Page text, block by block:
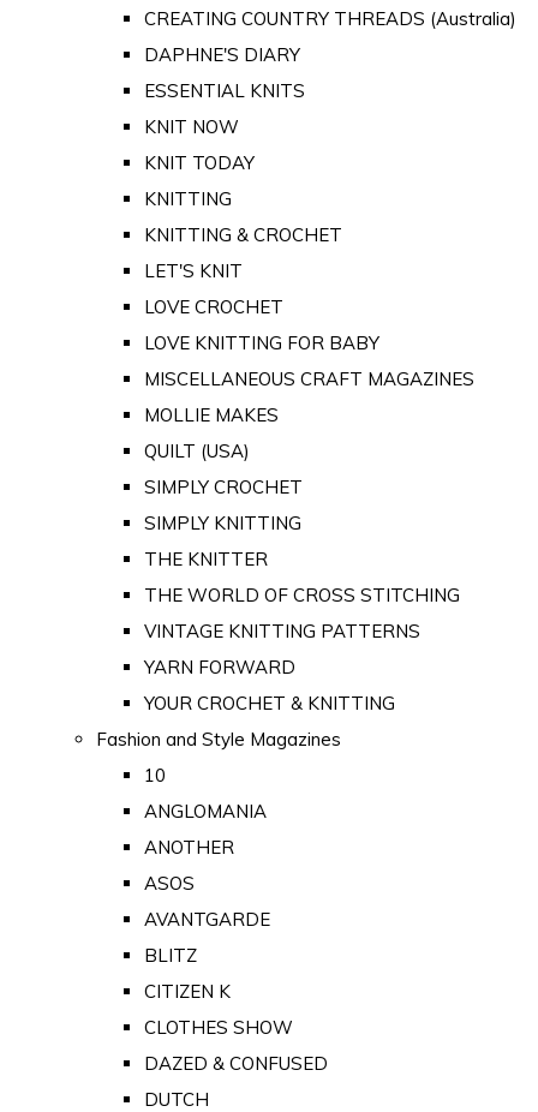
CREATING COUNTRY THREADS (Australia)
DAPHNE'S DIARY
ESSENTIAL KNITS
KNIT NOW
KNIT TODAY
KNITTING
KNITTING & CROCHET
LET'S KNIT
LOVE CROCHET
LOVE KNITTING FOR BABY
MISCELLANEOUS CRAFT MAGAZINES
MOLLIE MAKES
QUILT (USA)
SIMPLY CROCHET
SIMPLY KNITTING
THE KNITTER
THE WORLD OF CROSS STITCHING
VINTAGE KNITTING PATTERNS
YARN FORWARD
YOUR CROCHET & KNITTING
Fashion and Style Magazines
10
ANGLOMANIA
ANOTHER
ASOS
AVANTGARDE
BLITZ
CITIZEN K
CLOTHES SHOW
DAZED & CONFUSED
DUTCH